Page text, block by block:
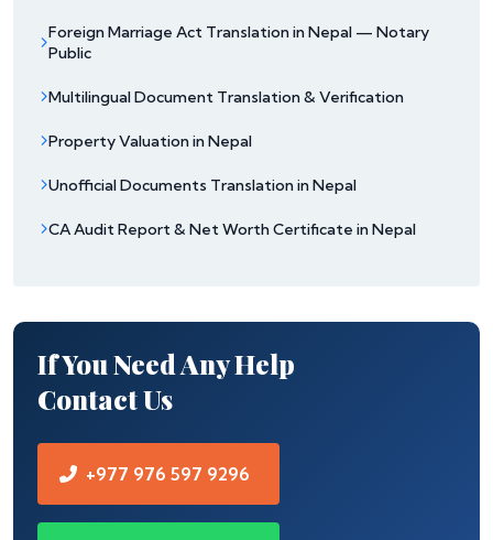
Foreign Marriage Act Translation in Nepal — Notary
Public
Multilingual Document Translation & Verification
Property Valuation in Nepal
Unofficial Documents Translation in Nepal
CA Audit Report & Net Worth Certificate in Nepal
If You Need Any Help
Contact Us
+977 976 597 9296